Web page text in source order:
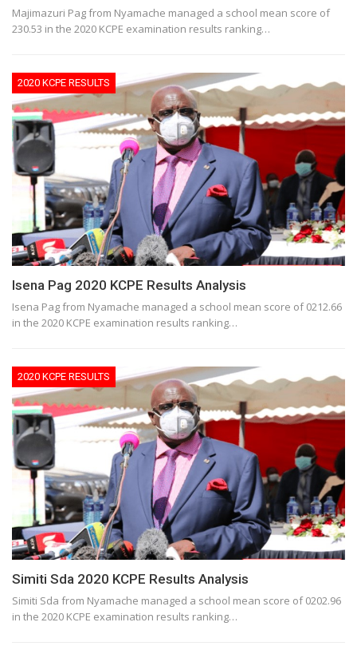
Majimazuri Pag from Nyamache managed a school mean score of
230.53 in the 2020 KCPE examination results ranking…
2020 KCPE RESULTS
Isena Pag 2020 KCPE Results Analysis
Isena Pag from Nyamache managed a school mean score of 0212.66
in the 2020 KCPE examination results ranking…
2020 KCPE RESULTS
Simiti Sda 2020 KCPE Results Analysis
Simiti Sda from Nyamache managed a school mean score of 0202.96
in the 2020 KCPE examination results ranking…